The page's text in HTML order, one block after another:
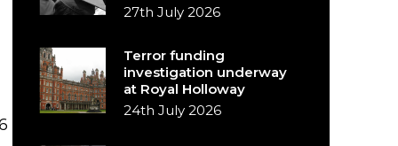
27th July 2026
Terror funding
investigation underway
at Royal Holloway
24th July 2026